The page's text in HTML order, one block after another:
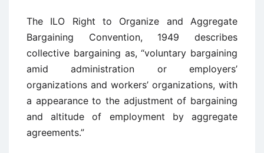
The ILO Right to Organize and Aggregate
Bargaining Convention, 1949 describes
collective bargaining as, “voluntary bargaining
amid administration or employers’
organizations and workers’ organizations, with
a appearance to the adjustment of bargaining
and altitude of employment by aggregate
agreements.”